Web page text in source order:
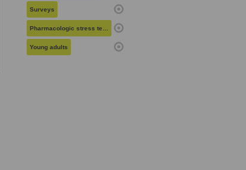
Surveys
Pharmacologic stress testing
Young adults